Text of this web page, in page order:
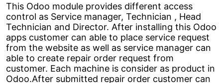
This Odoo module provides different access
control as Service manager, Technician , Head
Technician and Director. After installing this Odoo
apps customer can able to place service request
from the website as well as service manager can
able to create repair order request from
customer. Each machine is consider as product in
Odoo.After submitted repair order customer can